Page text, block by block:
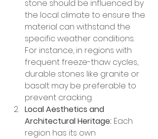
stone should be influenced by
the local climate to ensure the
material can withstand the
specific weather conditions.
For instance, in regions with
frequent freeze-thaw cycles,
durable stones like granite or
basalt may be preferable to
prevent cracking.
Local Aesthetics and
Architectural Heritage: Each
region has its own